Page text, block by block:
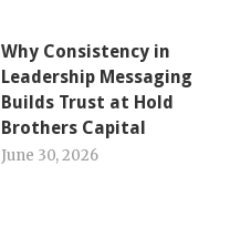
Why Consistency in
Leadership Messaging
Builds Trust at Hold
Brothers Capital
June 30, 2026